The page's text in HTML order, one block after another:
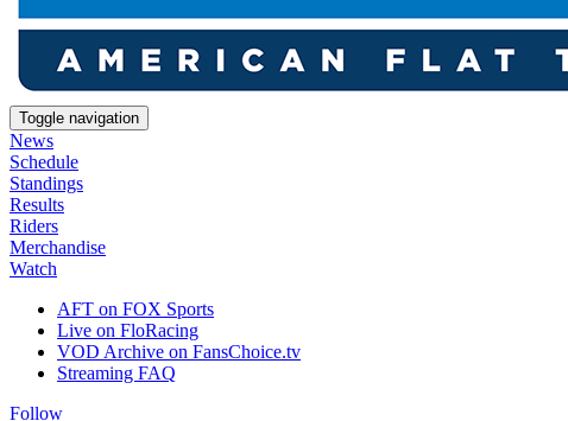
Toggle navigation
News
Schedule
Standings
Results
Riders
Merchandise
Watch
AFT on FOX Sports
Live on FloRacing
VOD Archive on FansChoice.tv
Streaming FAQ
Follow